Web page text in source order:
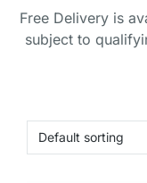
Free Delivery is
subject to